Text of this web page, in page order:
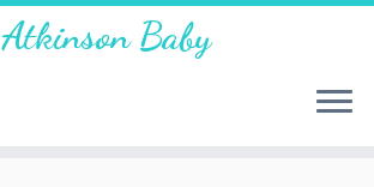
Atkinson Baby